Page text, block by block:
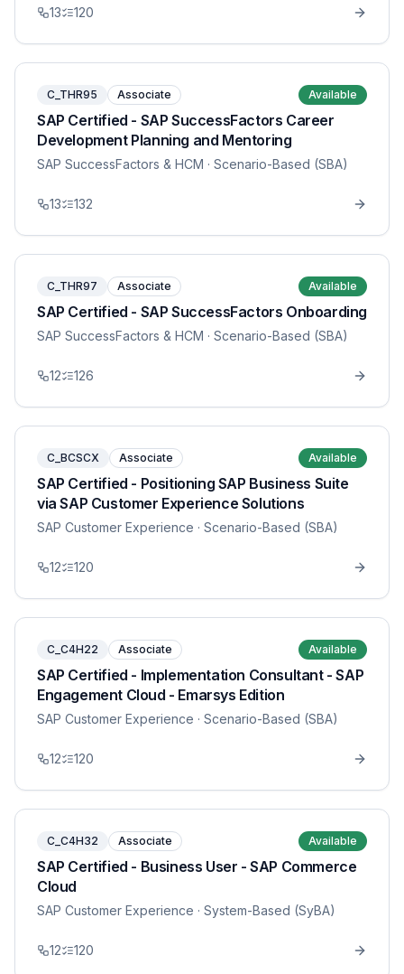
13 120
C_THR95 Associate Available
SAP Certified - SAP SuccessFactors Career
Development Planning and Mentoring
SAP SuccessFactors & HCM · Scenario-Based (SBA)
13 132
C_THR97 Associate Available
SAP Certified - SAP SuccessFactors Onboarding
SAP SuccessFactors & HCM · Scenario-Based (SBA)
12 126
C_BCSCX Associate Available
SAP Certified - Positioning SAP Business Suite
via SAP Customer Experience Solutions
SAP Customer Experience · Scenario-Based (SBA)
12 120
C_C4H22 Associate Available
SAP Certified - Implementation Consultant - SAP
Engagement Cloud - Emarsys Edition
SAP Customer Experience · Scenario-Based (SBA)
12 120
C_C4H32 Associate Available
SAP Certified - Business User - SAP Commerce
Cloud
SAP Customer Experience · System-Based (SyBA)
12 120